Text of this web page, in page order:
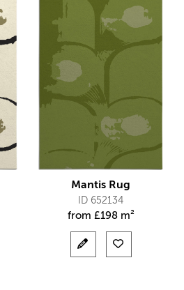
Mantis Rug
ID 652134
from £198 m²